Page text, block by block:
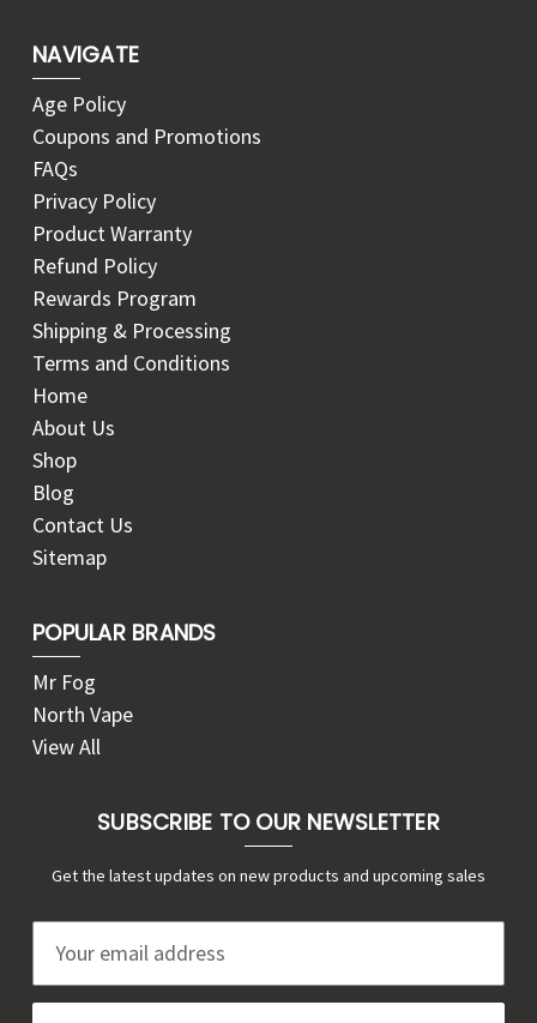
NAVIGATE
Age Policy
Coupons and Promotions
FAQs
Privacy Policy
Product Warranty
Refund Policy
Rewards Program
Shipping & Processing
Terms and Conditions
Home
About Us
Shop
Blog
Contact Us
Sitemap
POPULAR BRANDS
Mr Fog
North Vape
View All
SUBSCRIBE TO OUR NEWSLETTER
Get the latest updates on new products and upcoming sales
a